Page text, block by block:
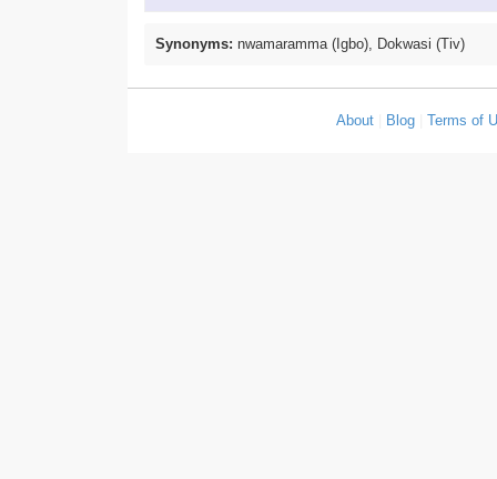
Synonyms: nwamaramma (Igbo), Dokwasi (Tiv)
About Blog |Terms of